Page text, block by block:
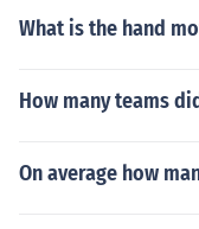
What is the hand
How many teams
On average how